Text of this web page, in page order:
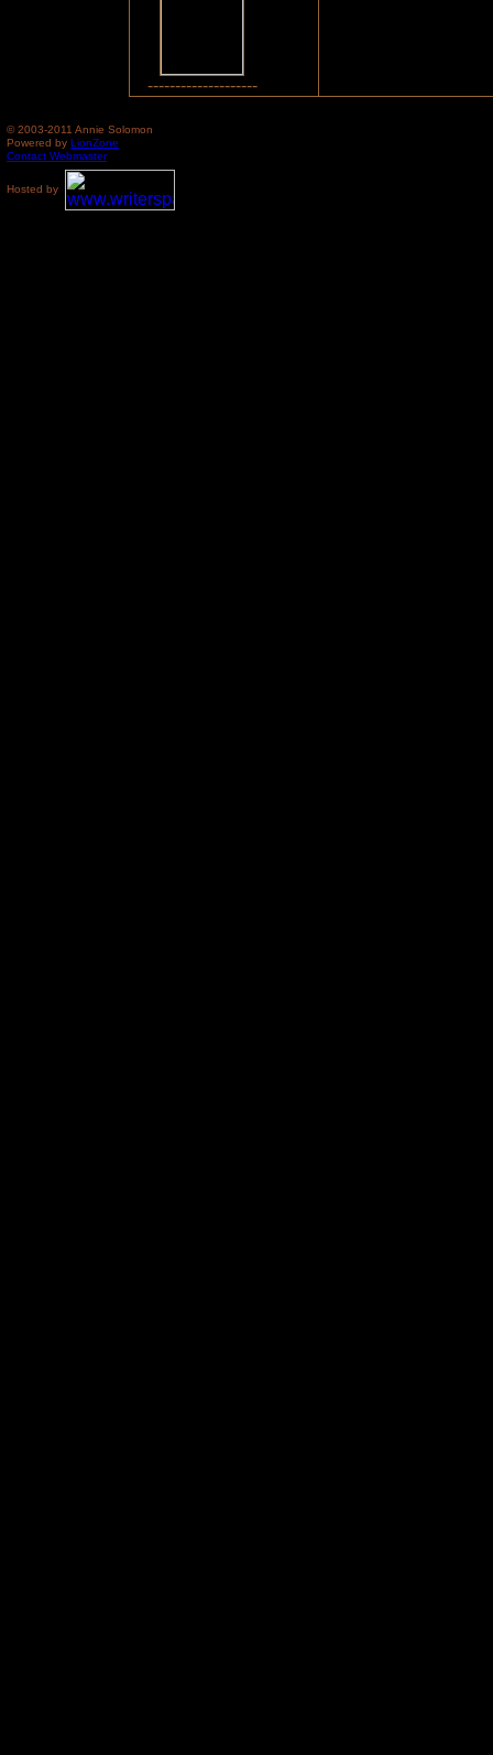
--------------------
© 2003-2011 Annie Solomon
Powered by LionZone
Contact Webmaster
Hosted by